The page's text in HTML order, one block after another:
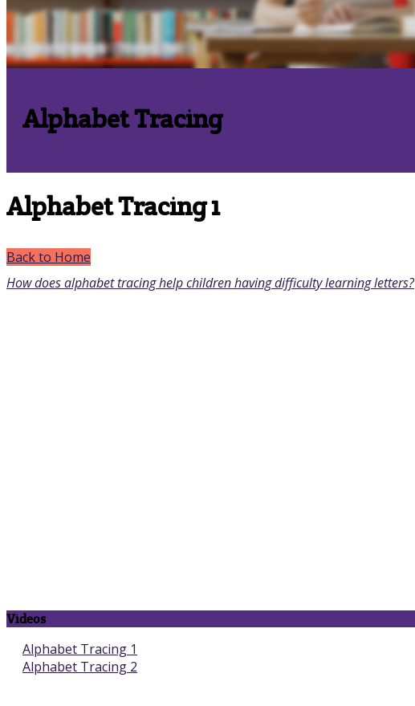
Alphabet Tracing
Alphabet Tracing 1
Back to Home
How does alphabet tracing help children having difficulty learning letters?
Videos
Alphabet Tracing 1
Alphabet Tracing 2